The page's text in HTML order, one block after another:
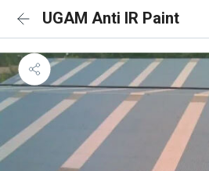
UGAM Anti IR Paint